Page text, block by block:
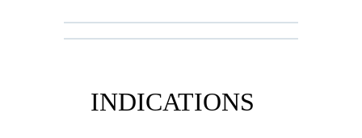
INDICATIONS